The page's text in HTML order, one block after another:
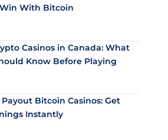
With Bitcoin
Casinos in Canada: What
Know Before Playing
Bitcoin Casinos: Get
Instantly